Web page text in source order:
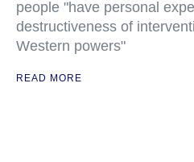
people "have personal
destructiveness of
Western powers"
READ MORE